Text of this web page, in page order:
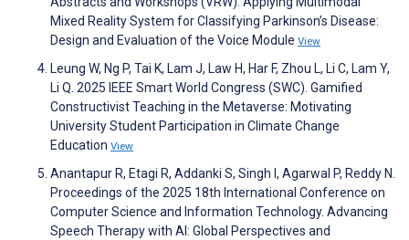
Mixed Reality System for Classifying Parkinson’s Disease:
Design and Evaluation of the Voice Module View
Leung W, Ng P, Tai K, Lam J, Law H, Har F, Zhou L, Li C, Lam Y,
Li Q. 2025 IEEE Smart World Congress (SWC). Gamified
Constructivist Teaching in the Metaverse: Motivating
University Student Participation in Climate Change
Education View
Anantapur R, Etagi R, Addanki S, Singh I, Agarwal P, Reddy N.
Proceedings of the 2025 18th International Conference on
Computer Science and Information Technology. Advancing
Speech Therapy with AI: Global Perspectives and